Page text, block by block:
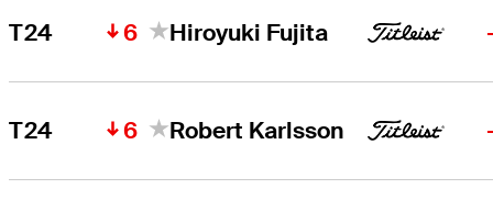
T24 6 Hiroyuki Fujita
T24 6 Robert Karlsson